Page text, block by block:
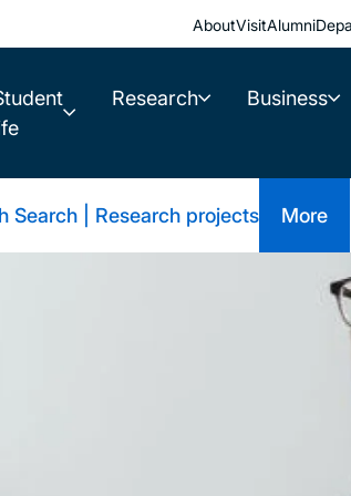
AboutVisitAlumni
Research Business
Search | Research projects More